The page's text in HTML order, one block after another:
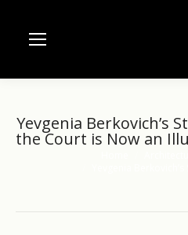
Yevgenia Berkovich’s
the Court is Now an